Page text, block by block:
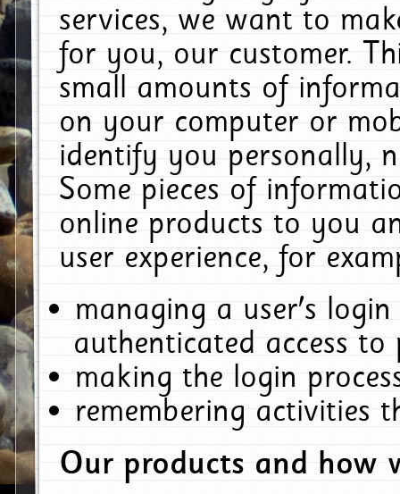
services, we want to
for you, our customer.
small amounts of
on your computer or
identify you personally,
Some pieces of
online products to you
user experience, for
managing a user's
authenticated access to
making the login
remembering activities
Our products and how